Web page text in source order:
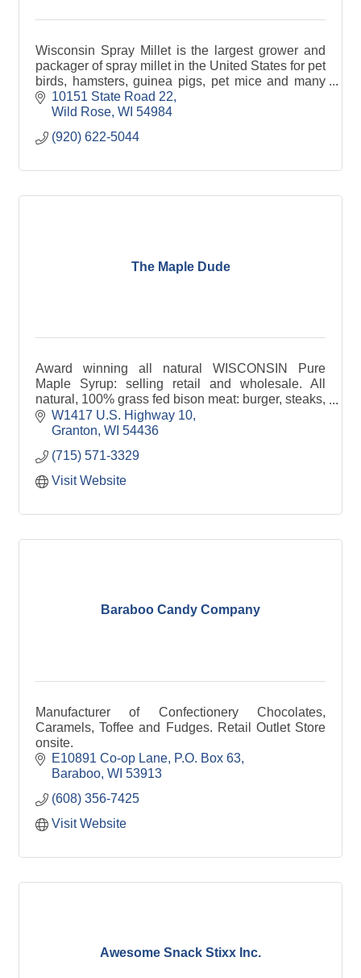
Wisconsin Spray Millet is the largest grower and
packager of spray millet in the United States for pet
birds, hamsters, guinea pigs, pet mice and many
other farm animals.
10151 State Road 22
Wild Rose WI 54984
(920) 622-5044
The Maple Dude
Award winning all natural WISCONSIN Pure
Maple Syrup: selling retail and wholesale. All
natural, 100% grass fed bison meat: burger, steaks,
roasts, sausage, snack sticks, jerky. Authorized
Dominion & Grimm dealer for maple syrup making
W1417 U.S. Highway 10
Granton WI 54436
(715) 571-3329
Visit Website
Baraboo Candy Company
Manufacturer of Confectionery Chocolates,
Caramels, Toffee and Fudges. Retail Outlet Store
onsite.
E10891 Co-op Lane P.O. Box 63
Baraboo WI 53913
(608) 356-7425
Visit Website
Awesome Snack Stixx Inc.